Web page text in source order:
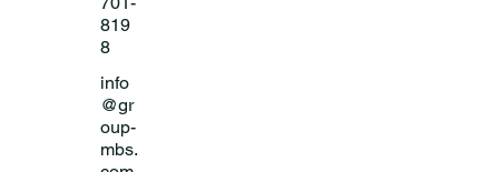
819
8
info
@gr
oup-
mbs.